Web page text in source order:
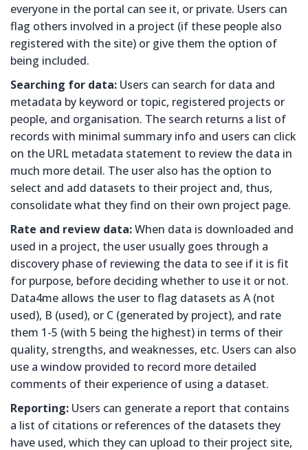
everyone in the portal can see it, or private. Users can
flag others involved in a project (if these people also
registered with the site) or give them the option of
being included.
Searching for data: Users can search for data and
metadata by keyword or topic, registered projects or
people, and organisation. The search returns a list of
records with minimal summary info and users can click
on the URL metadata statement to review the data in
much more detail. The user also has the option to
select and add datasets to their project and, thus,
consolidate what they find on their own project page.
Rate and review data:When data is downloaded and
used in a project, the user usually goes through a
discovery phase of reviewing the data to see if it is fit
for purpose, before deciding whether to use it or not.
Data4me allows the user to flag datasets as A (not
used), B (used), or C (generated by project), and rate
them 1-5 (with 5 being the highest) in terms of their
quality, strengths, and weaknesses, etc. Users can also
use a window provided to record more detailed
comments of their experience of using a dataset.
Reporting: Users can generate a report that contains
a list of citations or references of the datasets they
have used, which they can upload to their project site,